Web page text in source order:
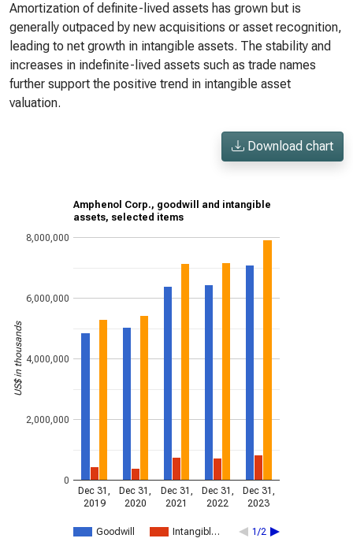
Amortization of definite-lived assets has grown but is
generally outpaced by new acquisitions or asset recognition,
leading to net growth in intangible assets. The stability and
increases in indefinite-lived assets such as trade names
further support the positive trend in intangible asset
valuation.
Download chart
Amphenol Corp., goodwill and intangible
assets, selected items
Goodwill Intangibl… 1/2
Dec 31,
2019
Dec 31,
2020
Dec 31,
2021
Dec 31,
2022
Dec 31,
2023
0
2,000,000
4,000,000
6,000,000
8,000,000
US$ in thousands